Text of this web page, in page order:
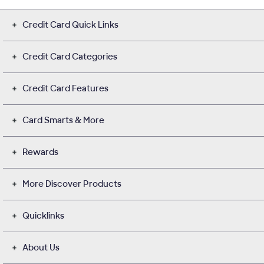
Credit Card Quick Links
Credit Card Categories
Credit Card Features
Card Smarts & More
Rewards
More Discover Products
Quicklinks
About Us